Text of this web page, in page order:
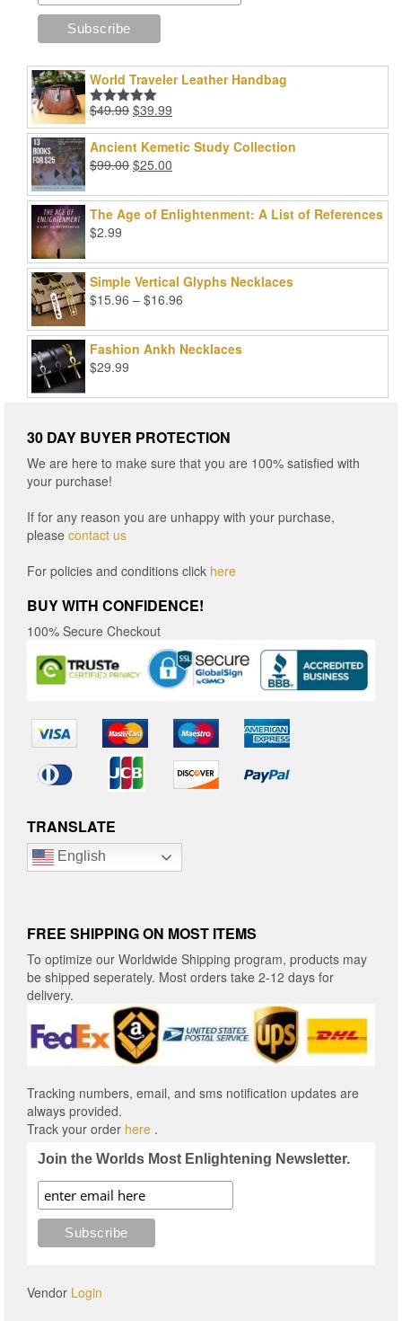
World Traveler Leather Handbag
Rated5.00
out of 5
$49.99 Original
price
was:
$49.99.
$39.99
price
is:
Ancient Kemetic Study Collection
$99.00 Original
was:
$99.00.
$25.00
is:
$25.00.
The Age of Enlightenment: A List of References
$2.99
Simple Vertical Glyphs Necklaces
$15.96 – $16.96
$15.96
through
Fashion Ankh Necklaces
$29.99
30 DAY BUYER PROTECTION
We are here to make sure that you are 100% satisfied with
your purchase!
If for any reason you are unhappy with your purchase,
please contact us
For policies and conditions click here
BUY WITH CONFIDENCE!
100% Secure Checkout
TRANSLATE
English
FREE SHIPPING ON MOST ITEMS
To optimize our Worldwide Shipping program, products may
be shipped seperately. Most orders take 2-12 days for
delivery.
Tracking numbers, email, and sms notification updates are
always provided.
Track your order here .
Join the Worlds Most Enlightening Newsletter.
Vendor Login